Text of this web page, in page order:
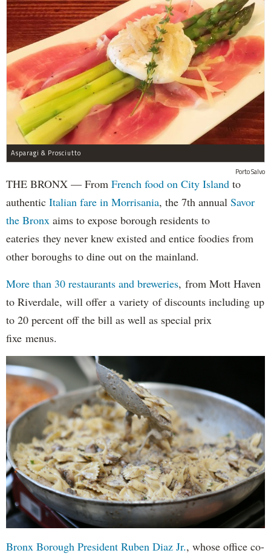
Asparagi & Prosciutto
Porto Salvo
THE BRONX — From French food on City Island to
authentic Italian fare in Morrisania, the 7th annual Savor
the Bronx aims to expose borough residents to
eateries they never knew existed and entice foodies from
other boroughs to dine out on the mainland.
More than 30 restaurants and breweries, from Mott Haven
to Riverdale, will offer a variety of discounts including up
to 20 percent off the bill as well as special prix
fixe menus.
Bronx Borough President Ruben Diaz Jr., whose office co-